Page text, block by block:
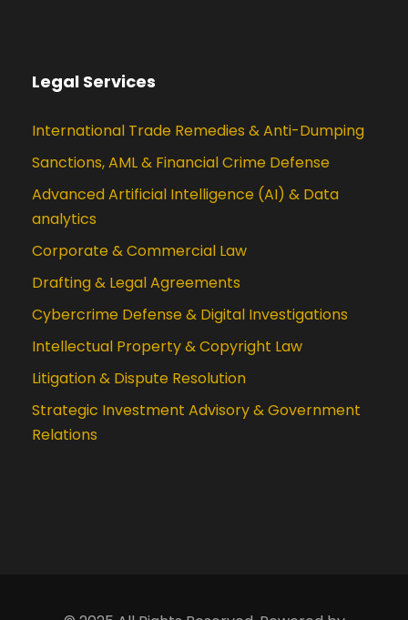
Legal Services
International Trade Remedies & Anti-Dumping
Sanctions, AML & Financial Crime Defense
Advanced Artificial Intelligence (AI) & Data
analytics
Corporate & Commercial Law
Drafting & Legal Agreements
Cybercrime Defense & Digital Investigations
Intellectual Property & Copyright Law
Litigation & Dispute Resolution
Strategic Investment Advisory & Government
Relations